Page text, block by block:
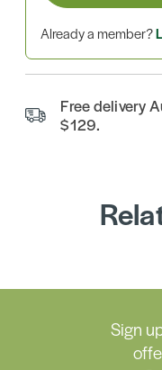
Already a member?
Free delivery
$129.
Sign